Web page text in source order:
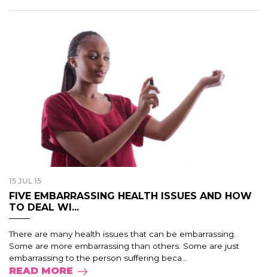
15 JUL 15
FIVE EMBARRASSING HEALTH ISSUES AND HOW
TO DEAL WI...
There are many health issues that can be embarrassing.
Some are more embarrassing than others. Some are just
embarrassing to the person suffering beca...
READ MORE